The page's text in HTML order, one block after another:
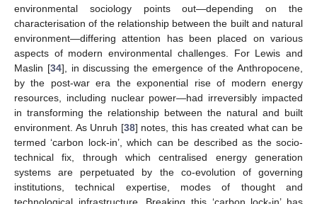
environmental sociology points out—depending on the
characterisation of the relationship between the built and natural
environment—differing attention has been placed on various
aspects of modern environmental challenges. For Lewis and
Maslin [34], in discussing the emergence of the Anthropocene,
by the post-war era the exponential rise of modern energy
resources, including nuclear power—had irreversibly impacted
in transforming the relationship between the natural and built
environment. As Unruh [38] notes, this has created what can be
termed ‘carbon lock-in’, which can be described as the socio-
technical fix, through which centralised energy generation
systems are perpetuated by the co-evolution of governing
institutions, technical expertise, modes of thought and
technological infrastructure. Breaking this ‘carbon lock-in’ has